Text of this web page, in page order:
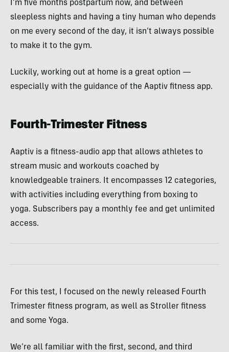
I’m five months postpartum now, and between
sleepless nights and having a tiny human who depends
on me every second of the day, it isn’t always possible
to make it to the gym.
Luckily, working out at home is a great option —
especially with the guidance of the Aaptiv fitness app.
Fourth-Trimester Fitness
Aaptiv is a fitness-audio app that allows athletes to
stream music and workouts coached by
knowledgeable trainers. It encompasses 12 categories,
with activities including everything from boxing to
yoga. Subscribers pay a monthly fee and get unlimited
access.
For this test, I focused on the newly released Fourth
Trimester fitness program, as well as Stroller fitness
and some Yoga.
We’re all familiar with the first, second, and third